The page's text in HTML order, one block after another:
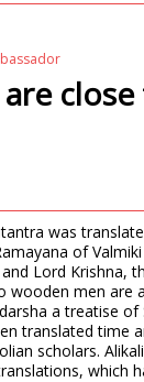
was
of
Lord Krishna,
wooden men are
a treatise
translated time
scholars.
which